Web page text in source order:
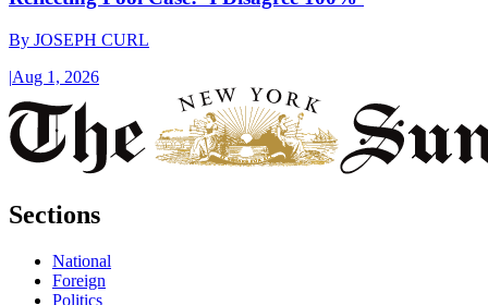
By JOSEPH CURL
|Aug 1, 2026
Sections
National
Foreign
Politics